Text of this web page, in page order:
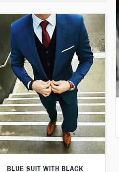
BLUE SUIT WITH BLACK